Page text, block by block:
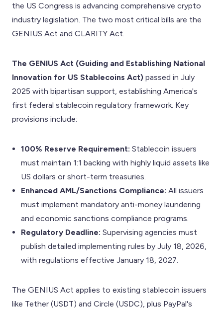
the US Congress is advancing comprehensive crypto
industry legislation. The two most critical bills are the
GENIUS Act and CLARITY Act.
The GENIUS Act (Guiding and Establishing National
Innovation for US Stablecoins Act) passed in July
2025 with bipartisan support, establishing America's
first federal stablecoin regulatory framework. Key
provisions include:
100% Reserve Requirement: Stablecoin issuers
must maintain 1:1 backing with highly liquid assets like
US dollars or short-term treasuries.
Enhanced AML/Sanctions Compliance: All issuers
must implement mandatory anti-money laundering
and economic sanctions compliance programs.
Regulatory Deadline: Supervising agencies must
publish detailed implementing rules by July 18, 2026,
with regulations effective January 18, 2027.
The GENIUS Act applies to existing stablecoin issuers
like Tether (USDT) and Circle (USDC), plus PayPal's